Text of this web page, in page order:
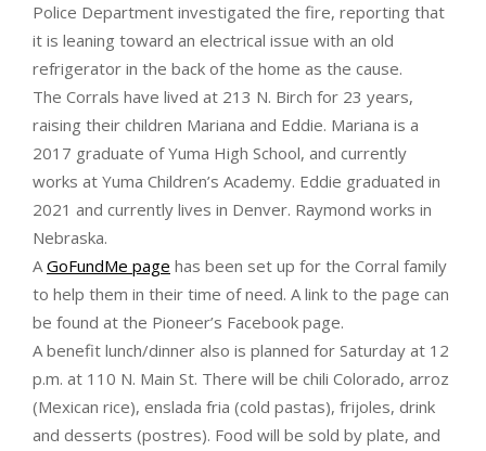
Police Department investigated the fire, reporting that
it is leaning toward an electrical issue with an old
refrigerator in the back of the home as the cause.
The Corrals have lived at 213 N. Birch for 23 years,
raising their children Mariana and Eddie. Mariana is a
2017 graduate of Yuma High School, and currently
works at Yuma Children’s Academy. Eddie graduated in
2021 and currently lives in Denver. Raymond works in
Nebraska.
AGoFundMe page has been set up for the Corral family
to help them in their time of need. A link to the page can
be found at the Pioneer’s Facebook page.
A benefit lunch/dinner also is planned for Saturday at 12
p.m. at 110 N. Main St. There will be chili Colorado, arroz
(Mexican rice), enslada fria (cold pastas), frijoles, drink
and desserts (postres). Food will be sold by plate, and